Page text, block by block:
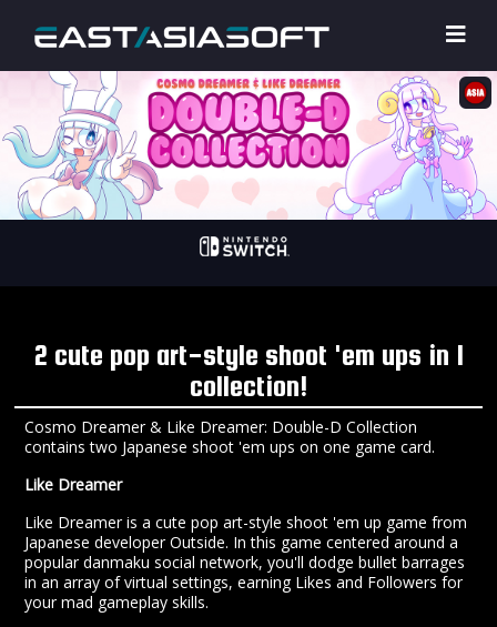
2 cute pop art-style shoot 'em ups in 1
collection!
Cosmo Dreamer & Like Dreamer: Double-D Collection
contains two Japanese shoot 'em ups on one game card.
Like Dreamer
Like Dreamer is a cute pop art-style shoot 'em up game from
Japanese developer Outside. In this game centered around a
popular danmaku social network, you'll dodge bullet barrages
in an array of virtual settings, earning Likes and Followers for
your mad gameplay skills.